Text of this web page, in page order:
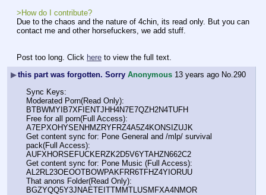
>How do I contribute?
Due to the chaos and the nature of 4chin, its read only. But you can
contact me and other horsefuckers, we add stuff.
Post too long. Click here to view the full text.
▶this part was forgotten. Sorry Anonymous 13 years ago No.290
Sync Keys:
Moderated Porn(Read Only):
BTBWMYIB7XFIENTJHH4N7E7QZH2N4TUFH
Free for all porn(Full Access):
A7EPXOHYSENHMZRYFRZ4A5Z4KONSIZUJK
Get content sync for: Pone General and /mlp/ survival
pack(Full Access):
AUFXHORSEFUCKERZK2D5V6YTAHZN662C2
Get content sync for: Pone Music (Full Access):
AL2RL23OEOOTBOWPAKFRR6TFHZ4YIORUU
That anons Folder(Read Only):
BGZYQQ5Y3JNAETEITTMMTLUSMFXA4NMOR